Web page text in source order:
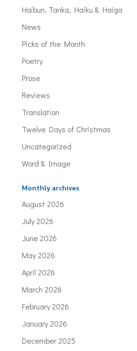
Haibun, Tanka, Haiku & Haiga
News
Picks of the Month
Poetry
Prose
Reviews
Translation
Twelve Days of Christmas
Uncategorized
Word & Image
Monthly archives
August 2026
July 2026
June 2026
May 2026
April 2026
March 2026
February 2026
January 2026
December 2025